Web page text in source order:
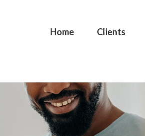
Home Clients